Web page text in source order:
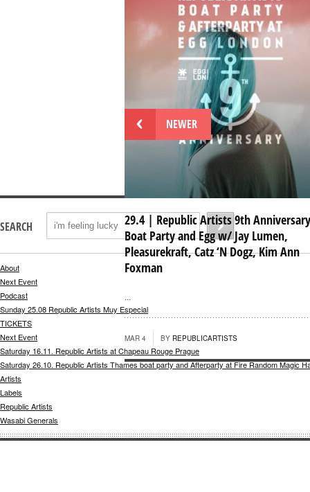
Sat 17.6 | Republic Artists Records w/
Broken Neon & Thomas Tesla at
Rouge Prague
JUN 6 BYREPUBLICARTISTS
29.4 | Republic Artists 9th
Boat Party and Egg w/ Jay Lumen,
Pleasurekraft, Catz ‘N Dogz, Kim Ann
Foxman
...
MAR 4 BY REPUBLICARTISTS
NEWER
SEARCH
About
Next Event
Podcast
Sunday 25.08 Republic Artists Muy Especial
TICKETS
Next Event
Saturday 16.11. Republic Artists at Chapeau Rouge Prague
Saturday 26.10. Republic Artists Thames boat party and Afterparty at Fire Random Magic
Artists
Labels
Republic Artists
Wasabi Generals